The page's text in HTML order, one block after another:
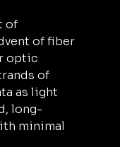
of
of fiber
optic
of
as light
long-
minimal